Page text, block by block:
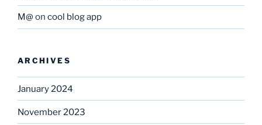
M@ on cool blog app
ARCHIVES
January 2024
November 2023